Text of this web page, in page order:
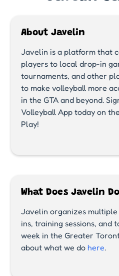
About Javelin
Javelin is a platform that
players to local drop-in
tournaments, and other
to make volleyball more
in the GTA and beyond.
Volleyball App today on
Play!
What Does Javelin
Javelin organizes
ins, training sessions, and
week in the Greater
about what we do here.